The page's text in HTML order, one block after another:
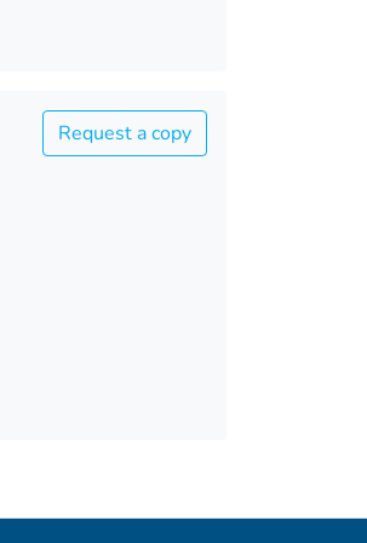
Request a copy